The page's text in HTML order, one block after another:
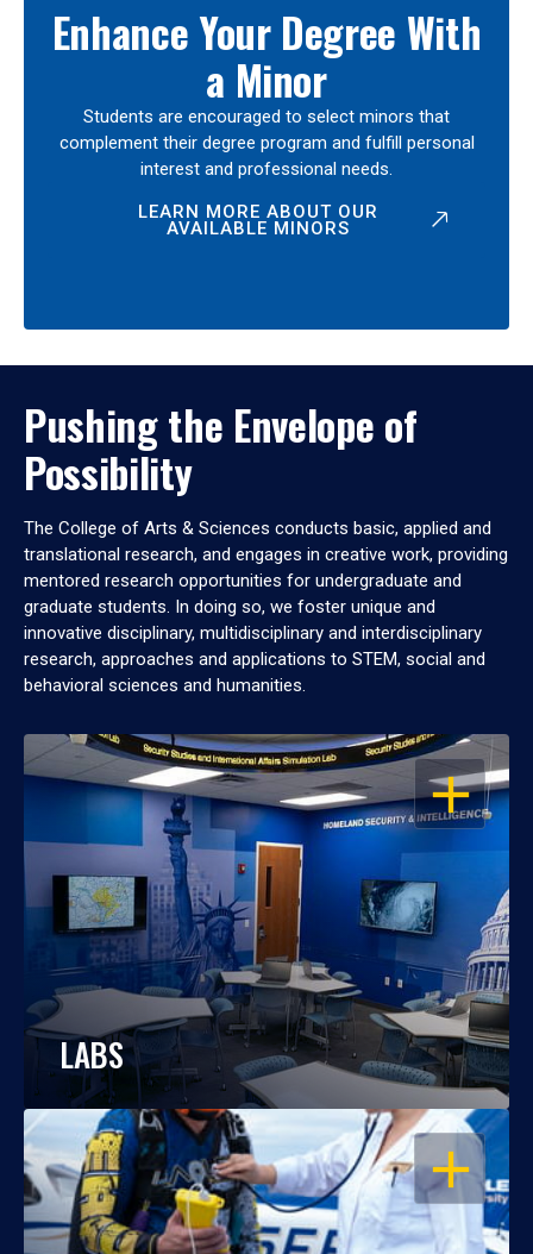
Enhance Your Degree With
a Minor
Students are encouraged to select minors that
complement their degree program and fulfill personal
interest and professional needs.
LEARN MORE ABOUT OUR
AVAILABLE MINORS
Pushing the Envelope of
Possibility
The College of Arts & Sciences conducts basic, applied and
translational research, and engages in creative work, providing
mentored research opportunities for undergraduate and
graduate students. In doing so, we foster unique and
innovative disciplinary, multidisciplinary and interdisciplinary
research, approaches and applications to STEM, social and
behavioral sciences and humanities.
OPEN
LABS
OPEN